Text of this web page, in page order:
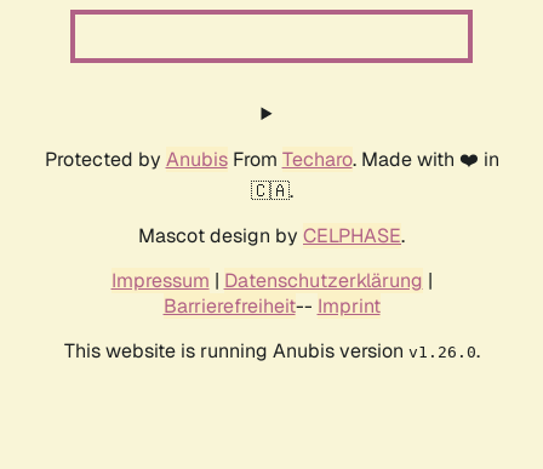
Protected by AnubisFrom Techaro. Made with ❤️ in
🇨🇦.
Mascot design by CELPHASE.
Impressum | Datenschutzerklärung |
Barrierefreiheit-- Imprint
This website is running Anubis version v1.26.0.